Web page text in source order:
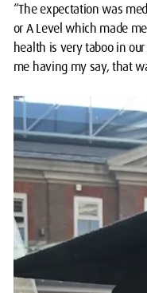
“The expectation was
or A Level which made
health is very taboo in
me having my say, that